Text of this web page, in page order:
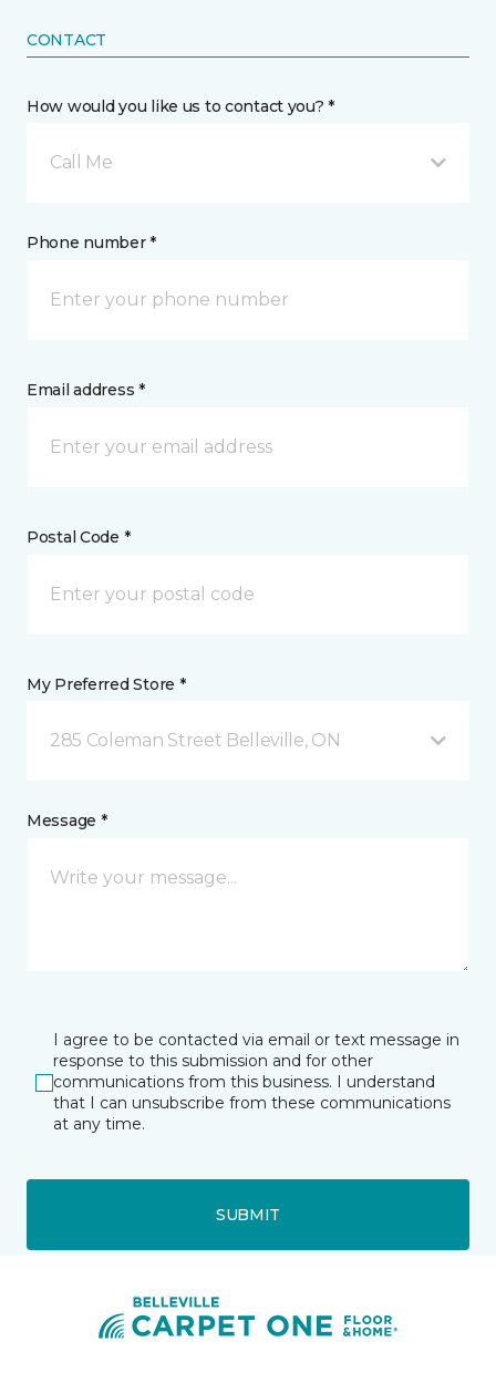
CONTACT
How would you like us to contact you? *
Call Me
Phone number *
Email address *
Postal Code *
My Preferred Store *
285 Coleman Street Belleville, ON
Message *
I agree to be contacted via email or text message in
response to this submission and for other
communications from this business. I understand
that I can unsubscribe from these communications
at any time.
SUBMIT